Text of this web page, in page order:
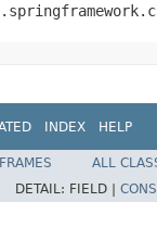
INDEX HELP
ALL
DETAIL: FIELD |